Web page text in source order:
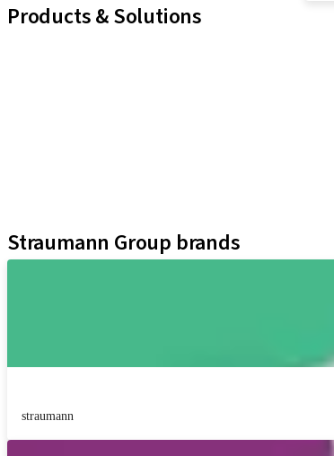
Products & Solutions
Straumann Group brands
straumann